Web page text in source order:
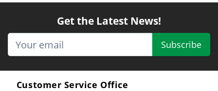
Get the Latest News!
Subscribe
Customer Service Office